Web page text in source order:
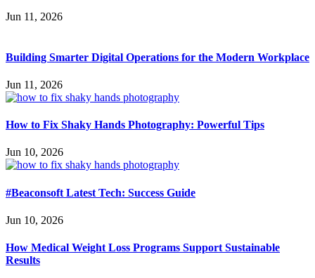
Jun 11, 2026
Building Smarter Digital Operations for the Modern Workplace
Jun 11, 2026
How to Fix Shaky Hands Photography: Powerful Tips
Jun 10, 2026
#Beaconsoft Latest Tech: Success Guide
Jun 10, 2026
How Medical Weight Loss Programs Support Sustainable
Results